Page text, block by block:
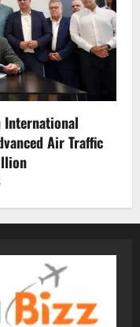
International
Air Traffic